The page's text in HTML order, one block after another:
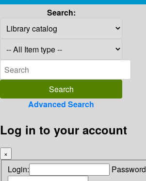
Search:
Advanced Search
Log in to your account
×
Login: